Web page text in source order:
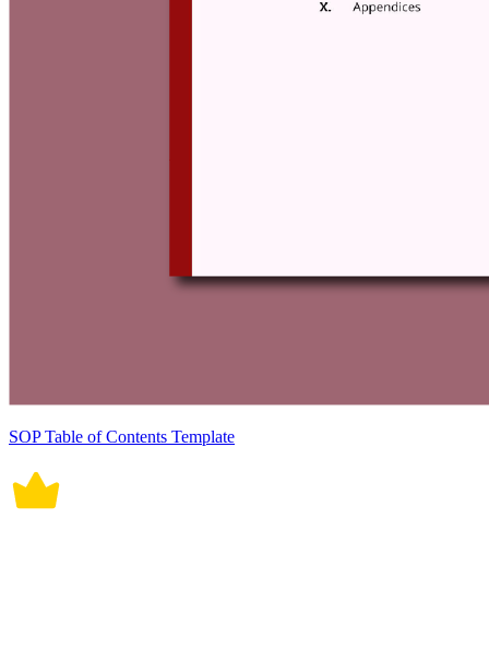
SOP Table of Contents Template